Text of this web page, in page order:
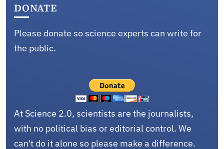
DONATE
Please donate so science experts can write for
the public.
At Science 2.0, scientists are the journalists,
with no political bias or editorial control. We
can't do it alone so please make a difference.